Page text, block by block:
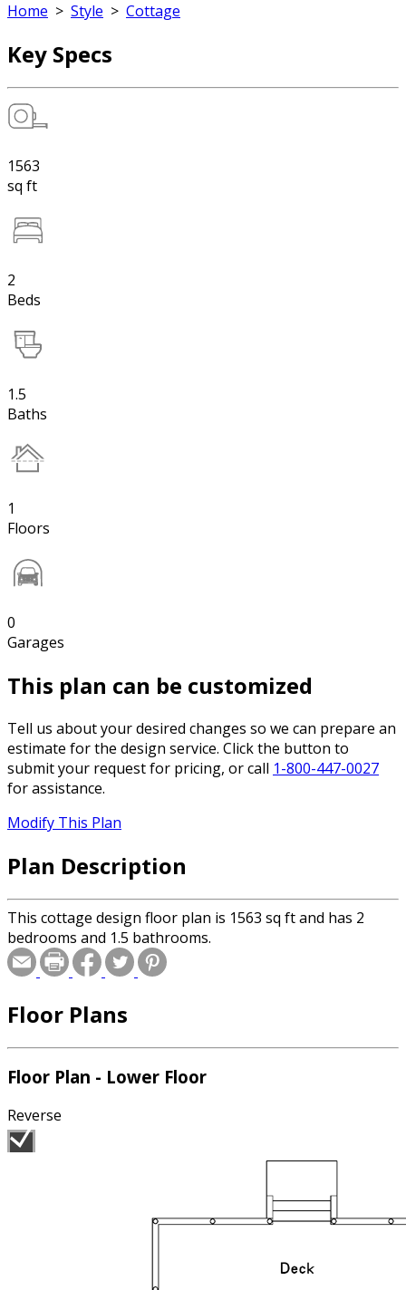
Home > Style > Cottage
Key Specs
1563
sq ft
2
Beds
1.5
Baths
1
Floors
0
Garages
This plan can be customized
Tell us about your desired changes so we can prepare an
estimate for the design service. Click the button to
submit your request for pricing, or call 1-800-447-0027
for assistance.
Modify This Plan
Plan Description
This cottage design floor plan is 1563 sq ft and has 2
bedrooms and 1.5 bathrooms.
Floor Plans
Floor Plan - Lower Floor
Reverse